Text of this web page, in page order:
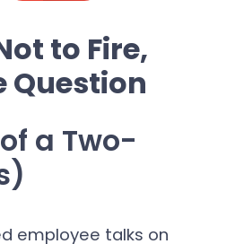
to Fire,
Question
a Two-